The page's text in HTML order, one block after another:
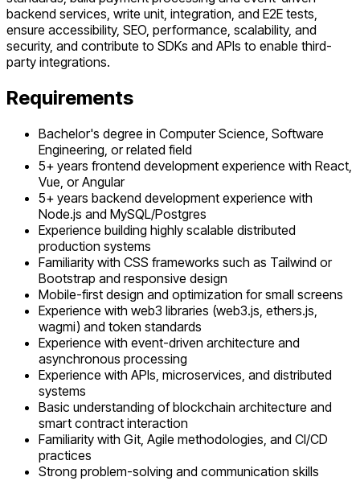
backend services, write unit, integration, and E2E tests,
ensure accessibility, SEO, performance, scalability, and
security, and contribute to SDKs and APIs to enable third-
party integrations.
Requirements
Bachelor's degree in Computer Science, Software
Engineering, or related field
5+ years frontend development experience with React,
Vue, or Angular
5+ years backend development experience with
Node.js and MySQL/Postgres
Experience building highly scalable distributed
production systems
Familiarity with CSS frameworks such as Tailwind or
Bootstrap and responsive design
Mobile-first design and optimization for small screens
Experience with web3 libraries (web3.js, ethers.js,
wagmi) and token standards
Experience with event-driven architecture and
asynchronous processing
Experience with APIs, microservices, and distributed
systems
Basic understanding of blockchain architecture and
smart contract interaction
Familiarity with Git, Agile methodologies, and CI/CD
practices
Strong problem-solving and communication skills